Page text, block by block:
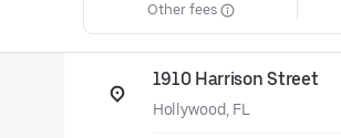
Other fees
1910 Harrison Street
Hollywood, FL